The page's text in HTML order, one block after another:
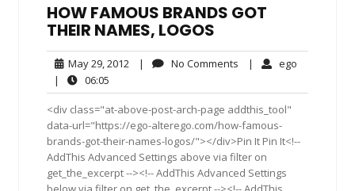
HOW FAMOUS BRANDS GOT
THEIR NAMES, LOGOS
May 29, 2012 May
2012
| No Comments No| ego
|
06:05
<div class="at-above-post-arch-page addthis_tool"
data-url="https://ego-alterego.com/how-famous-
brands-got-their-names-logos/"></div>Pin It Pin It<!--
AddThis Advanced Settings above via filter on
get_the_excerpt --><!-- AddThis Advanced Settings